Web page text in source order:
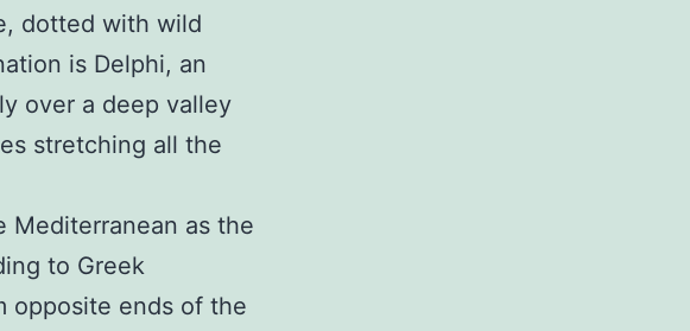
dotted with wild
is Delphi, an
over a deep valley
stretching all the
Mediterranean as the
to Greek
opposite ends of the